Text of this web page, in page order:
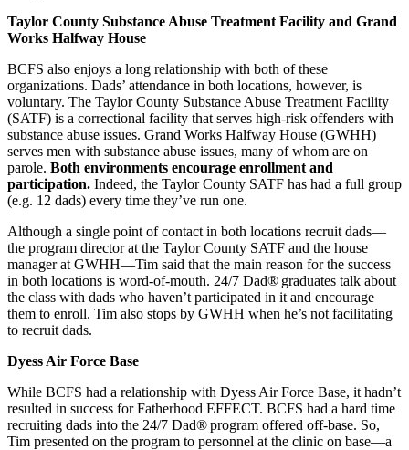
Taylor County Substance Abuse Treatment Facility and Grand
Works Halfway House
BCFS also enjoys a long relationship with both of these
organizations. Dads’ attendance in both locations, however, is
voluntary. The Taylor County Substance Abuse Treatment Facility
(SATF) is a correctional facility that serves high-risk offenders with
substance abuse issues. Grand Works Halfway House (GWHH)
serves men with substance abuse issues, many of whom are on
parole. Both environments encourage enrollment and
participation. Indeed, the Taylor County SATF has had a full group
(e.g. 12 dads) every time they’ve run one.
Although a single point of contact in both locations recruit dads—
the program director at the Taylor County SATF and the house
manager at GWHH—Tim said that the main reason for the success
in both locations is word-of-mouth. 24/7 Dad® graduates talk about
the class with dads who haven’t participated in it and encourage
them to enroll. Tim also stops by GWHH when he’s not facilitating
to recruit dads.
Dyess Air Force Base
While BCFS had a relationship with Dyess Air Force Base, it hadn’t
resulted in success for Fatherhood EFFECT. BCFS had a hard time
recruiting dads into the 24/7 Dad®program offered off-base. So,
Tim presented on the program to personnel at the clinic on base—a